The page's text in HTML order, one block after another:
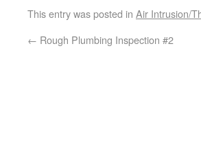
This entry was posted in Air Intrusion/
← Rough Plumbing Inspection #2